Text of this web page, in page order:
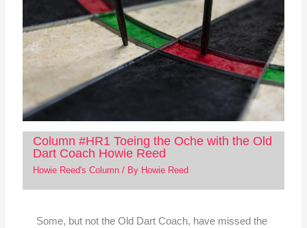
Column #HR1 Toeing the Oche with the Old
Dart Coach Howie Reed
Howie Reed's Column/ By Howie Reed
Some, but not the Old Dart Coach, have missed the